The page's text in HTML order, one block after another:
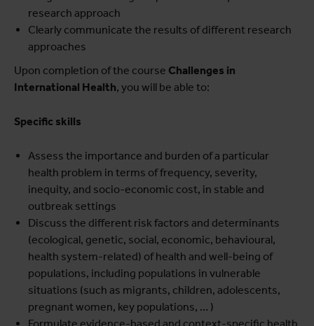
research approach
Clearly communicate the results of different research
approaches
Upon completion of the course Challenges in
International Health, you will be able to:
Specific skills
Assess the importance and burden of a particular
health problem in terms of frequency, severity,
inequity, and socio-economic cost, in stable and
outbreak settings
Discuss the different risk factors and determinants
(ecological, genetic, social, economic, behavioural,
health system-related) of health and well-being of
populations, including populations in vulnerable
situations (such as migrants, children, adolescents,
pregnant women, key populations, … )